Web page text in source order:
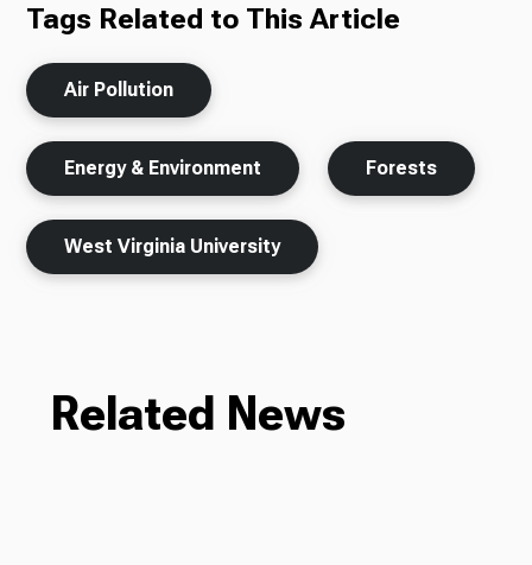
Tags Related to This Article
Air Pollution
Energy & Environment Forests
West Virginia University
Related News